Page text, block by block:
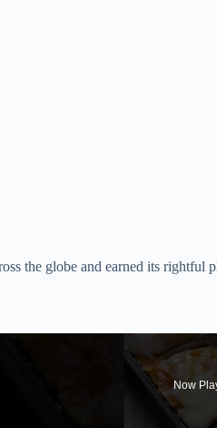
the globe and earned its rightful
Now